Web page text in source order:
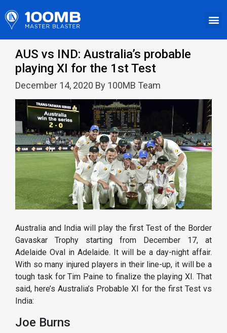
AUS vs IND: Australia’s probable
playing XI for the 1st Test
December 14, 2020 By 100MB Team
Australia and India will play the first Test of the Border
Gavaskar Trophy starting from December 17, at
Adelaide Oval in Adelaide. It will be a day-night affair.
With so many injured players in their line-up, it will be a
tough task for Tim Paine to finalize the playing XI. That
said, here’s Australia’s Probable XI for the first Test vs
India:
Joe Burns